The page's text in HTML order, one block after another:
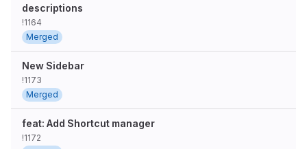
descriptions
!1164
Merged
New Sidebar
!1173
Merged
feat: Add Shortcut manager
!1172